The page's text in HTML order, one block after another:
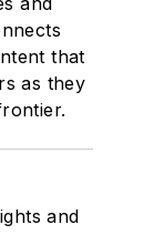
that
as they
and